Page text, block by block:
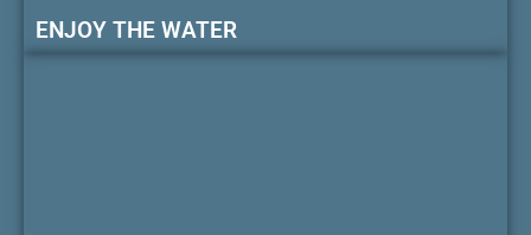
ENJOY THE WATER